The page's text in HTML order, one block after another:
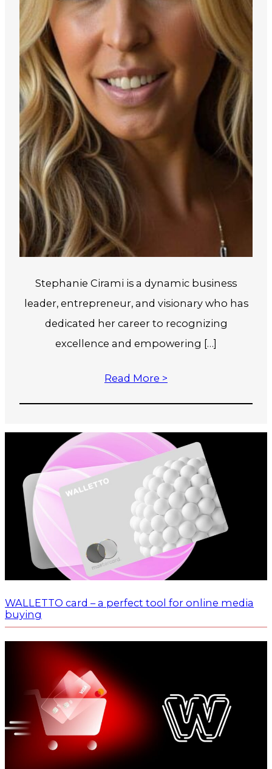
Stephanie Cirami is a dynamic business
leader, entrepreneur, and visionary who has
dedicated her career to recognizing
excellence and empowering […]
Read More >
WALLETTO card – a perfect tool for online media
buying